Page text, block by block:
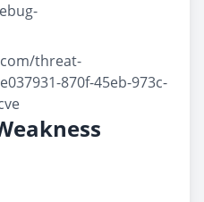
threat-
870f-45eb-973c-